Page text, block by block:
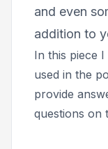
and even
addition to
In this piece
used in the
provide
questions on